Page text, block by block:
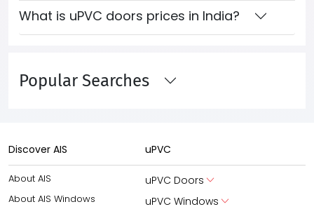
What is uPVC doors prices in India?
Popular Searches
Discover AIS
About AIS
About AIS Windows
uPVC
uPVC Doors
uPVC Windows